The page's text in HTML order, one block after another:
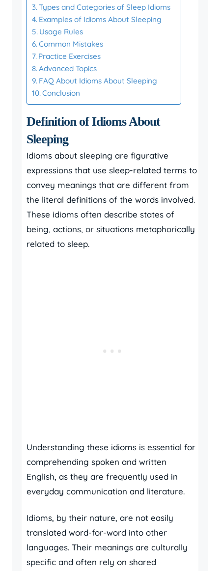
Types and Categories of Sleep Idioms
Examples of Idioms About Sleeping
Usage Rules
Common Mistakes
Practice Exercises
Advanced Topics
FAQ About Idioms About Sleeping
Conclusion
Definition of Idioms About
Sleeping
Idioms about sleeping are figurative
expressions that use sleep-related terms to
convey meanings that are different from
the literal definitions of the words involved.
These idioms often describe states of
being, actions, or situations metaphorically
related to sleep.
Understanding these idioms is essential for
comprehending spoken and written
English, as they are frequently used in
everyday communication and literature.
Idioms, by their nature, are not easily
translated word-for-word into other
languages. Their meanings are culturally
specific and often rely on shared